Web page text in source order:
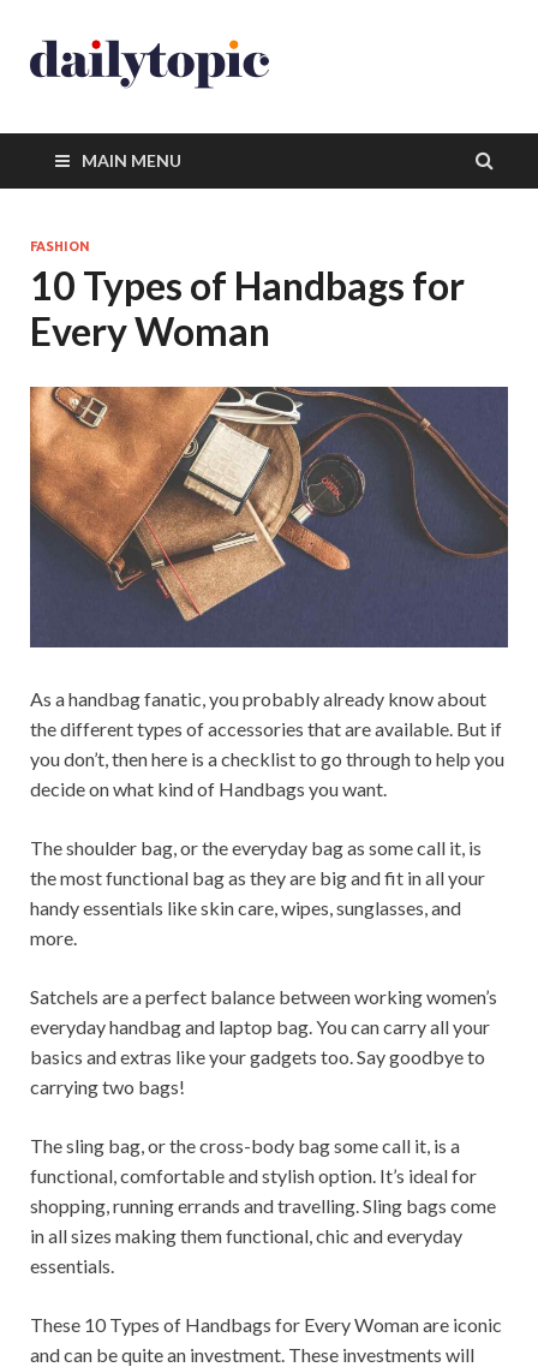
MAIN MENU
FASHION
10 Types of Handbags for
Every Woman
As a handbag fanatic, you probably already know about
the different types of accessories that are available. But if
you don’t, then here is a checklist to go through to help you
decide on what kind of Handbags you want.
The shoulder bag, or the everyday bag as some call it, is
the most functional bag as they are big and fit in all your
handy essentials like skin care, wipes, sunglasses, and
more.
Satchels are a perfect balance between working women’s
everyday handbag and laptop bag. You can carry all your
basics and extras like your gadgets too. Say goodbye to
carrying two bags!
The sling bag, or the cross-body bag some call it, is a
functional, comfortable and stylish option. It’s ideal for
shopping, running errands and travelling. Sling bags come
in all sizes making them functional, chic and everyday
essentials.
These 10 Types of Handbags for Every Woman are iconic
and can be quite an investment. These investments will